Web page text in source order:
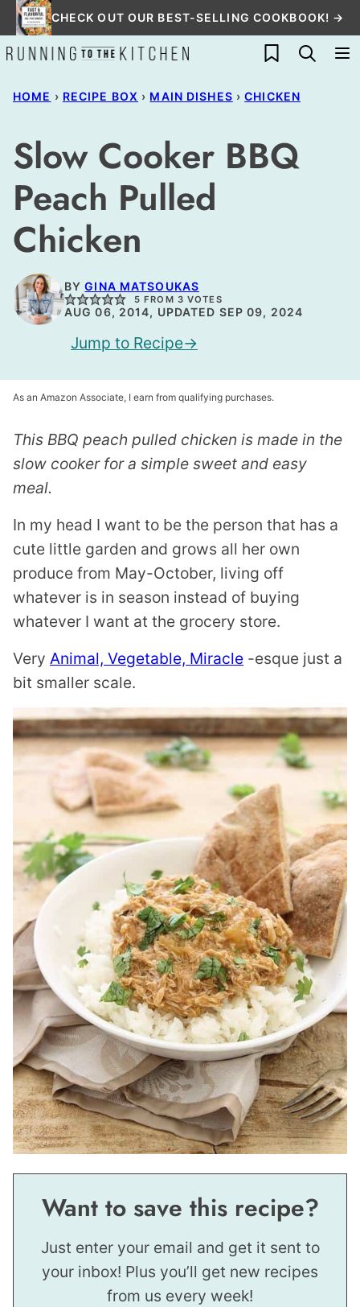
Skip
to
content
CHECK OUT OUR BEST-SELLING COOKBOOK! →
My Favorites
HOME › RECIPE BOX › MAIN DISHES › CHICKEN
Slow Cooker BBQ
Peach Pulled
Chicken
BYGINA MATSOUKAS
5 FROM 3 VOTES
AUG 06, 2014, UPDATED SEP 09, 2024
Jump to Recipe
As an Amazon Associate, I earn from qualifying purchases.
This BBQ peach pulled chicken is made in the
slow cooker for a simple sweet and easy
meal.
In my head I want to be the person that has a
cute little garden and grows all her own
produce from May-October, living off
whatever is in season instead of buying
whatever I want at the grocery store.
Very Animal, Vegetable, Miracle -esque just a
bit smaller scale.
Want to save this recipe?
Just enter your email and get it sent to
your inbox! Plus you’ll get new recipes
from us every week!